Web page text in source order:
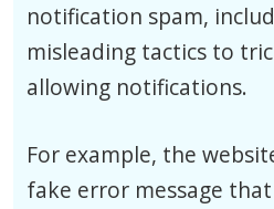
notification spam,
misleading tactics to
allowing notifications.
For example, the
fake error message